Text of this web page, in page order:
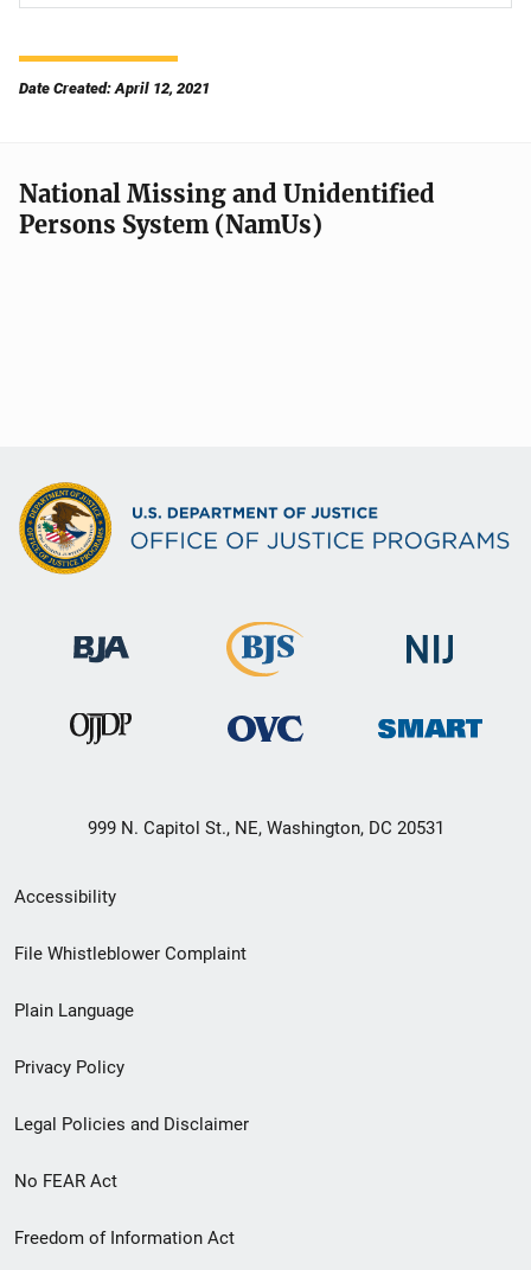
Date Created: April 12, 2021
National Missing and Unidentified
Persons System (NamUs)
999 N. Capitol St., NE, Washington, DC 20531
Secondary
Footer
menu
Accessibility
File Whistleblower Complaint
Plain Language
Privacy Policy
Legal Policies and Disclaimer
No FEAR Act
Freedom of Information Act